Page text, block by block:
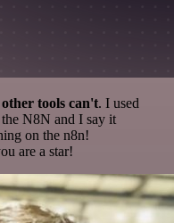
tools can't. I used
N8N and I say it
on the n8n!
are a star!